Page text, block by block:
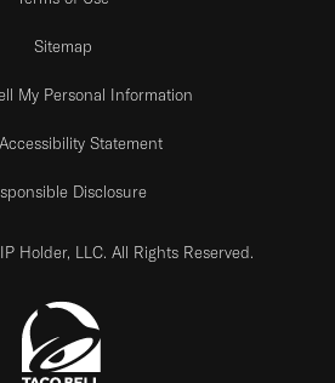
Sitemap
My Personal Information
Statement
Disclosure
Holder, LLC. All Rights Reserved.